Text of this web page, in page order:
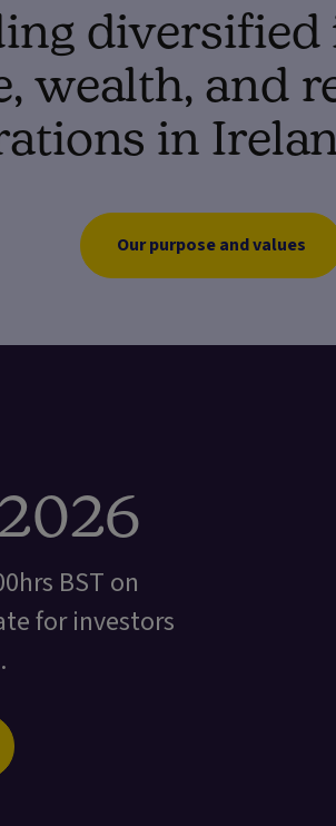
wealth, and
in
Our purpose and values
BST on
for investors